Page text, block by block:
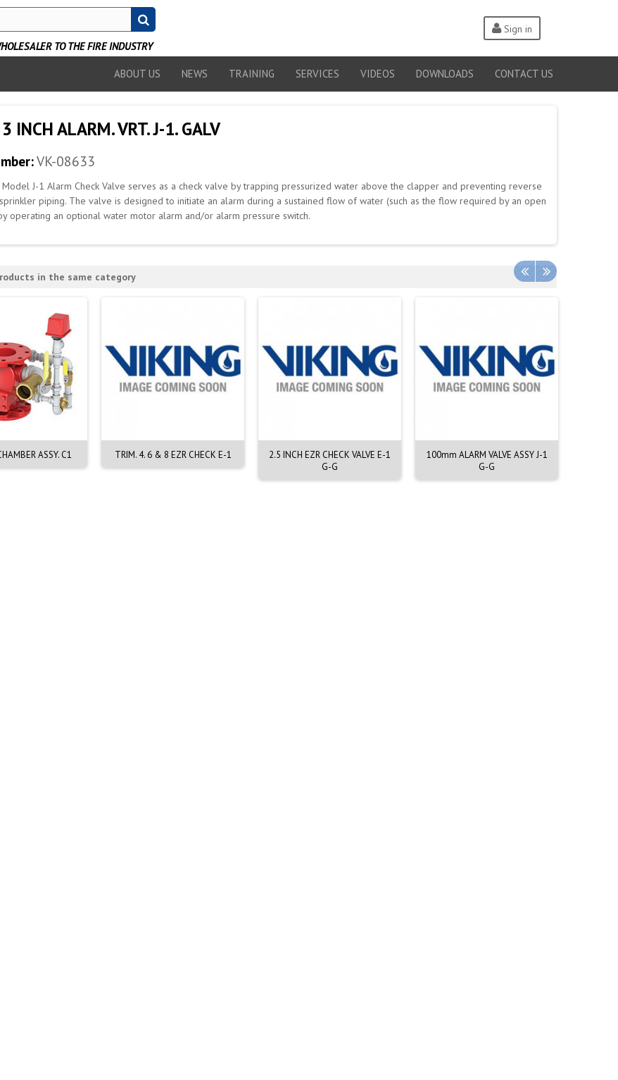
Sign in
TO THE FIRE INDUSTRY
ABOUT US NEWS TRAINING SERVICES VIDEOS DOWNLOADS CONTACT US
INCH ALARM. VRT. J-1. GALV
VK-08633
Model J-1 Alarm Check Valve serves as a check valve by trapping pressurized water above the clapper and preventing reverse
piping. The valve is designed to initiate an alarm during a sustained flow of water (such as the flow required by an open
operating an optional water motor alarm and/or alarm pressure switch.
in the same category
ASSY. C1 TRIM. 4. 6 & 8 EZR CHECK E-1
2.5 INCH EZR CHECK VALVE E-1
G-G
100mm ALARM VALVE ASSY J-1
G-G